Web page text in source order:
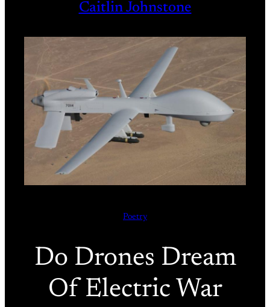
Caitlin Johnstone
Poetry
Do Drones Dream
Of Electric War